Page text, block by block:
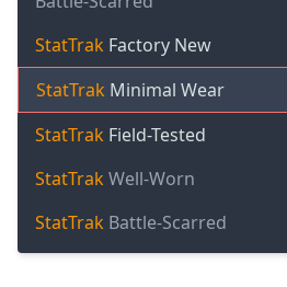
StatTrak Factory New
StatTrak Minimal Wear
StatTrak Field-Tested
StatTrakWell-Worn
StatTrak Battle-Scarred